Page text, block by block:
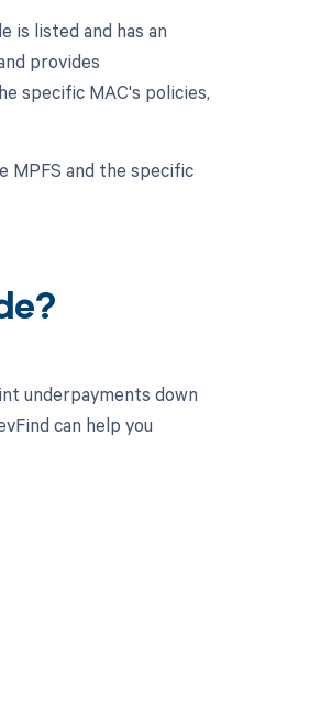
is listed and has an
provides
specific MAC's policies,
MPFS and the specific
underpayments down
can help you